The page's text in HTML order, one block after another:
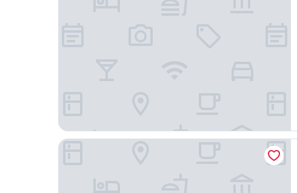
Hilton Garden Inn Beijing West Railway Station